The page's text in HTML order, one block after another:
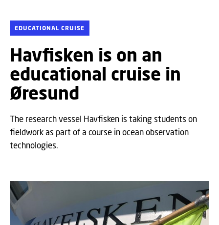
EDUCATIONAL CRUISE
Havfisken is on an
educational cruise in
Øresund
The research vessel Havfisken is taking students on
fieldwork as part of a course in ocean observation
technologies.